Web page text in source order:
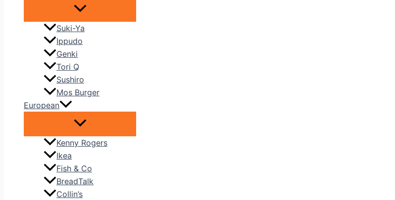
Suki-Ya
Ippudo
Genki
Tori Q
Sushiro
Mos Burger
European
Kenny Rogers
Ikea
Fish & Co
BreadTalk
Collin’s